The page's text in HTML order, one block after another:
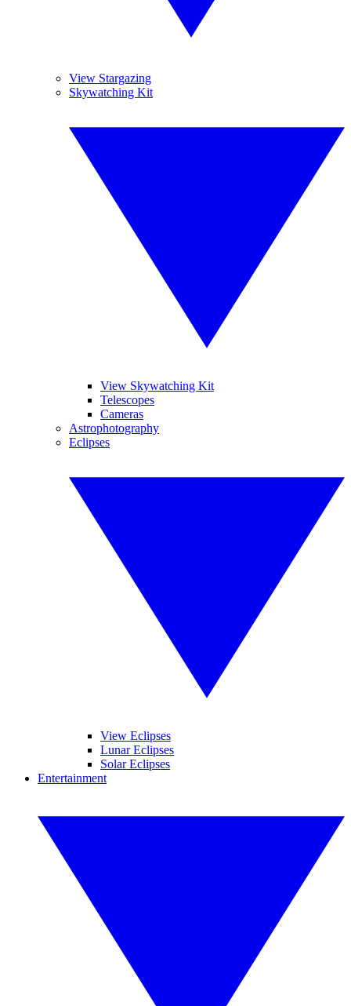
View Stargazing
Skywatching Kit
View Skywatching Kit
Telescopes
Cameras
Astrophotography
Eclipses
View Eclipses
Lunar Eclipses
Solar Eclipses
Entertainment